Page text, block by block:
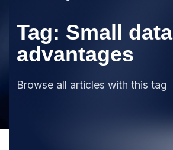
Tag: Small data
advantages
Browse all articles with this tag